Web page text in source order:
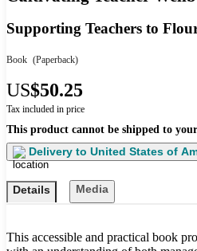
Supporting Teachers to
Book (Paperback)
US$50.25
Tax included in price
This product cannot be shipped to
Delivery to United States of
Details Media
This accessible and practical book